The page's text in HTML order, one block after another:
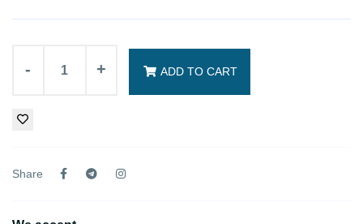
- + ADD TO CART
Share